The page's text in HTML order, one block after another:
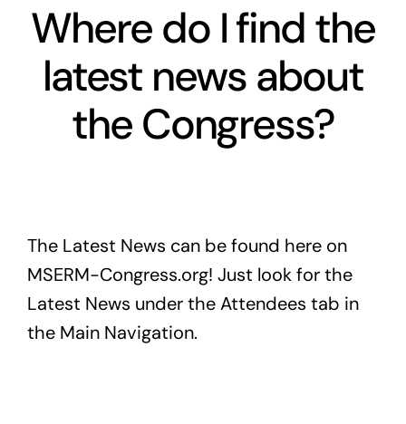
Giving Day
Programme
Presenters
Membership
Live
Where do I find the
latest news about
the Congress?
The Latest News can be found here on
MSERM-Congress.org! Just look for the
Latest News under the Attendees tab in
the Main Navigation.